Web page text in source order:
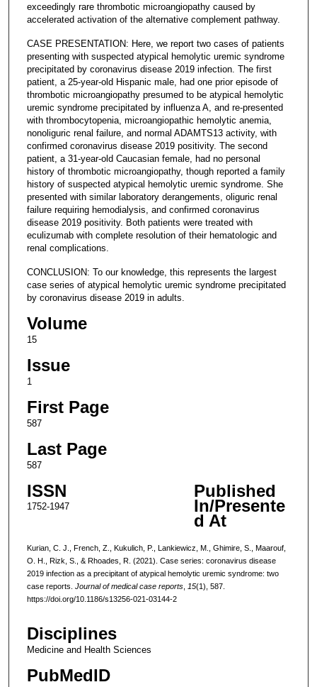
exceedingly rare thrombotic microangiopathy caused by
accelerated activation of the alternative complement pathway.
CASE PRESENTATION: Here, we report two cases of patients
presenting with suspected atypical hemolytic uremic syndrome
precipitated by coronavirus disease 2019 infection. The first
patient, a 25-year-old Hispanic male, had one prior episode of
thrombotic microangiopathy presumed to be atypical hemolytic
uremic syndrome precipitated by influenza A, and re-presented
with thrombocytopenia, microangiopathic hemolytic anemia,
nonoliguric renal failure, and normal ADAMTS13 activity, with
confirmed coronavirus disease 2019 positivity. The second
patient, a 31-year-old Caucasian female, had no personal
history of thrombotic microangiopathy, though reported a family
history of suspected atypical hemolytic uremic syndrome. She
presented with similar laboratory derangements, oliguric renal
failure requiring hemodialysis, and confirmed coronavirus
disease 2019 positivity. Both patients were treated with
eculizumab with complete resolution of their hematologic and
renal complications.
CONCLUSION: To our knowledge, this represents the largest
case series of atypical hemolytic uremic syndrome precipitated
by coronavirus disease 2019 in adults.
Volume
15
Issue
1
First Page
587
Last Page
587
ISSN
1752-1947
Published
In/Presente
d At
Kurian, C. J., French, Z., Kukulich, P., Lankiewicz, M., Ghimire, S., Maarouf,
O. H., Rizk, S., & Rhoades, R. (2021). Case series: coronavirus disease
2019 infection as a precipitant of atypical hemolytic uremic syndrome: two
case reports. Journal of medical case reports, 15(1), 587.
https://doi.org/10.1186/s13256-021-03144-2
Disciplines
Medicine and Health Sciences
PubMedID